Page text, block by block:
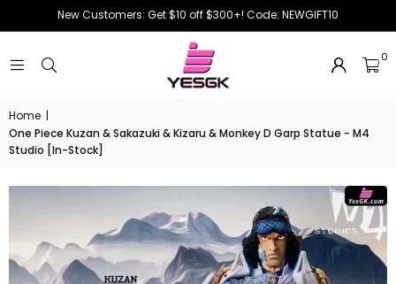
New Customers: Get $10 off $300+! Code: NEWGIFT10
0
Home |
One Piece Kuzan & Sakazuki & Kizaru & Monkey D Garp Statue - M4
Studio [In-Stock]